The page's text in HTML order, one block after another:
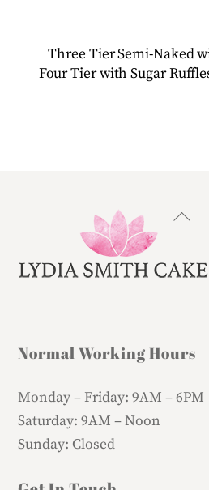
Three Tier Semi-Naked
Four Tier with Sugar
Back
Top
Normal Working Hours
Monday – Friday:9AM – 6PM
Saturday:9AM – Noon
Sunday: Closed